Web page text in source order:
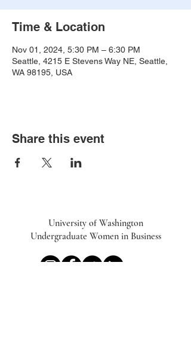
Time & Location
Nov 01, 2024, 5:30 PM – 6:30 PM
Seattle, 4215 E Stevens Way NE, Seattle,
WA 98195, USA
Share this event
University of Washington
Undergraduate Women in Business